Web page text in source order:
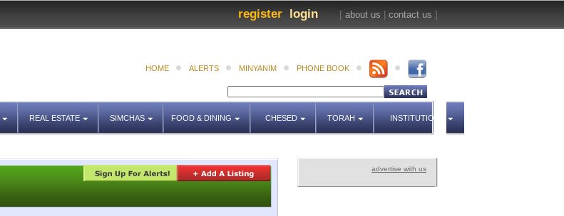
[ about us contact us ]
login
register
HOME ALERTS MINYANIM PHONE BOOK
REAL ESTATE SIMCHAS FOOD & DINING CHESED TORAH INSTITUTIONS
advertise with us